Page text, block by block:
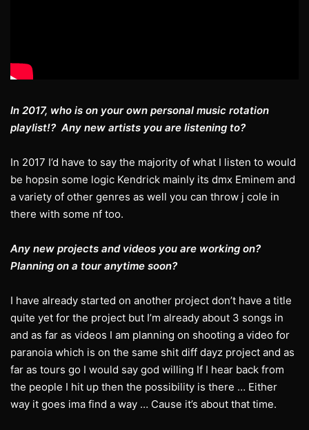
In 2017, who is on your own personal music rotation
playlist!? Any new artists you are listening to?
In 2017 I’d have to say the majority of what I listen to would
be hopsin some logic Kendrick mainly its dmx Eminem and
a variety of other genres as well you can throw j cole in
there with some nf too.
Any new projects and videos you are working on?
Planning on a tour anytime soon?
I have already started on another project don’t have a title
quite yet for the project but I’m already about 3 songs in
and as far as videos I am planning on shooting a video for
paranoia which is on the same shit diff dayz project and as
far as tours go I would say god willing If I hear back from
the people I hit up then the possibility is there … Either
way it goes ima find a way … Cause it’s about that time.